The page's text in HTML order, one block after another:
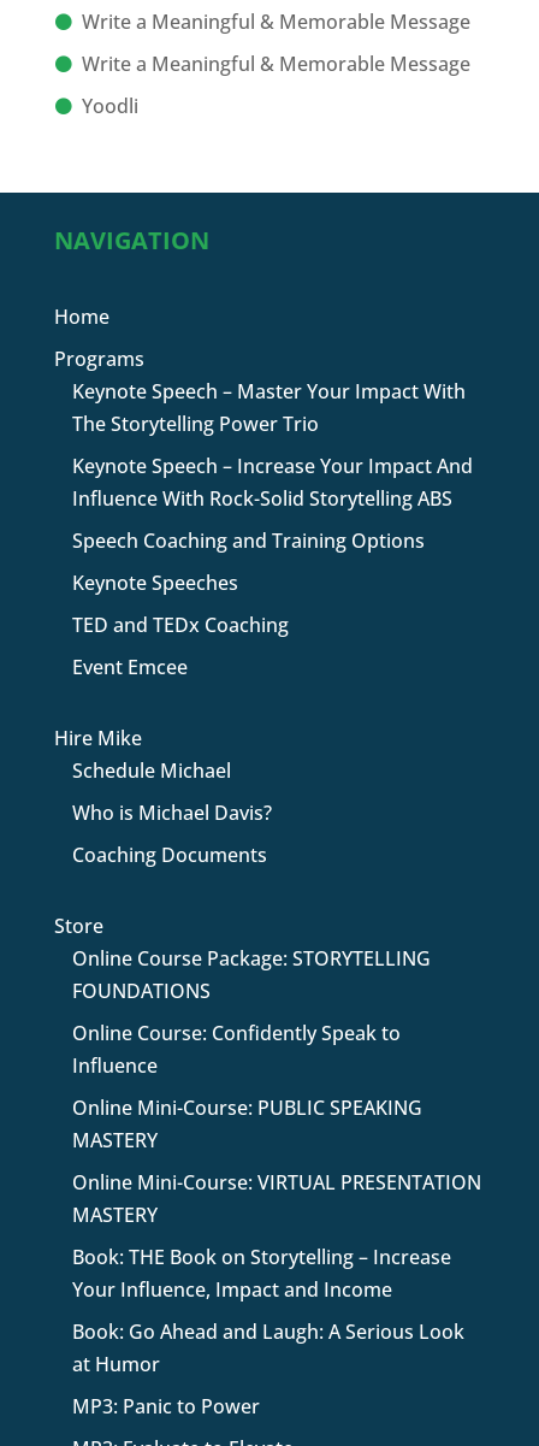
Write a Meaningful & Memorable Message
Write a Meaningful & Memorable Message
Yoodli
NAVIGATION
Home
Programs
Keynote Speech – Master Your Impact With
The Storytelling Power Trio
Keynote Speech – Increase Your Impact And
Influence With Rock-Solid Storytelling ABS
Speech Coaching and Training Options
Keynote Speeches
TED and TEDx Coaching
Event Emcee
Hire Mike
Schedule Michael
Who is Michael Davis?
Coaching Documents
Store
Online Course Package: STORYTELLING
FOUNDATIONS
Online Course: Confidently Speak to
Influence
Online Mini-Course: PUBLIC SPEAKING
MASTERY
Online Mini-Course: VIRTUAL PRESENTATION
MASTERY
Book: THE Book on Storytelling – Increase
Your Influence, Impact and Income
Book: Go Ahead and Laugh: A Serious Look
at Humor
MP3: Panic to Power